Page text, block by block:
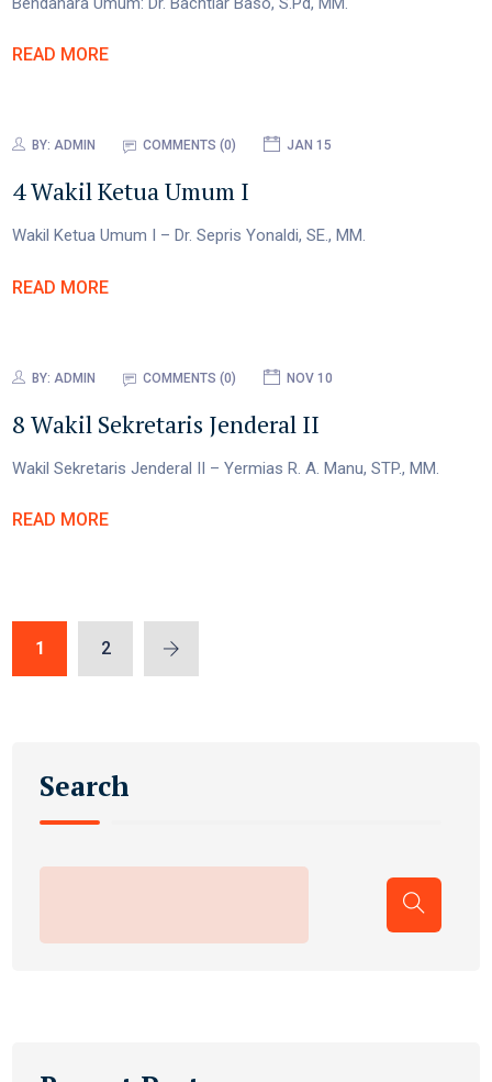
READ MORE
BY:ADMIN COMMENTS (0) JAN 15
4 Wakil Ketua Umum I
Wakil Ketua Umum I – Dr. Sepris Yonaldi, SE., MM.
READ MORE
BY: ADMIN COMMENTS (0) NOV 10
8 Wakil Sekretaris Jenderal II
Wakil Sekretaris Jenderal II – Yermias R. A. Manu, STP., MM.
READ MORE
1 2
Search